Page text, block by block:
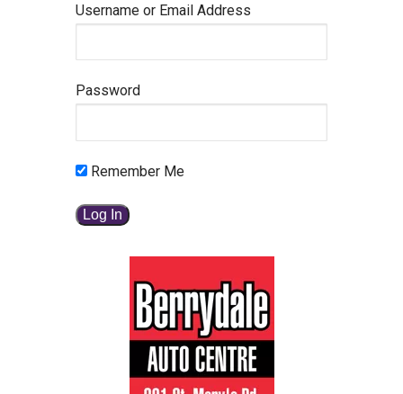
Username or Email Address
Password
Remember Me